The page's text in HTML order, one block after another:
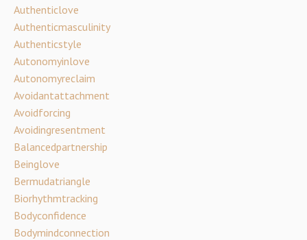
Authenticlove
Authenticmasculinity
Authenticstyle
Autonomyinlove
Autonomyreclaim
Avoidantattachment
Avoidforcing
Avoidingresentment
Balancedpartnership
Beinglove
Bermudatriangle
Biorhythmtracking
Bodyconfidence
Bodymindconnection